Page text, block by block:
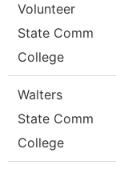
Volunteer
State Comm
College
Walters
State Comm
College